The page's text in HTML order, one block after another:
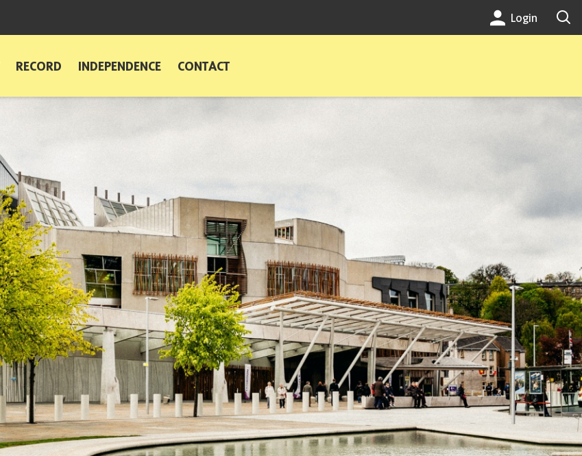
Login
RECORD INDEPENDENCE CONTACT